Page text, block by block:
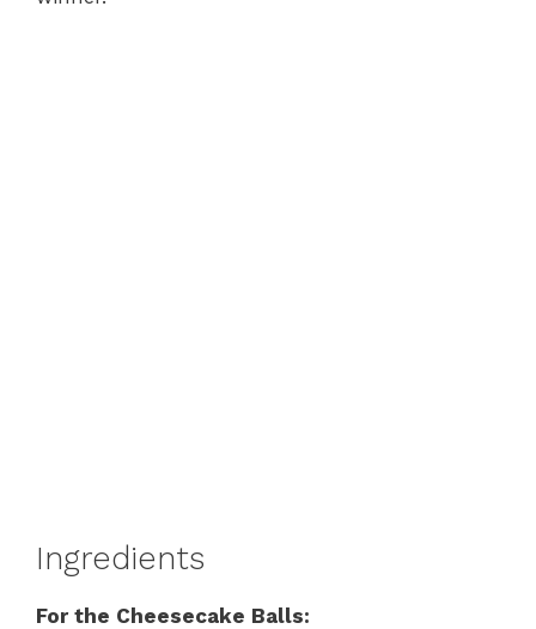
Ingredients
For the Cheesecake Balls: